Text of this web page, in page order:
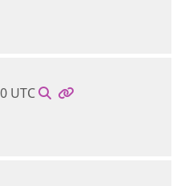
UTC